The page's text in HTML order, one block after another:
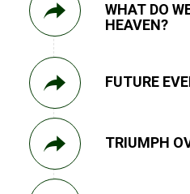
WHAT DO
HEAVEN?
FUTURE
TRIUMPH